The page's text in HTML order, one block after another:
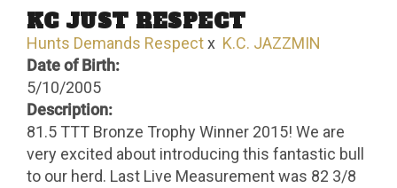
KC JUST RESPECT
Hunts Demands Respectx K.C. JAZZMIN
Date of Birth:
5/10/2005
Description:
81.5 TTT Bronze Trophy Winner 2015! We are
very excited about introducing this fantastic bull
to our herd. Last Live Measurement was 82 3/8